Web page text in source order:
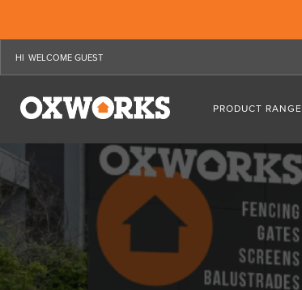
WELCOME GUEST
PRODUCT RANGE